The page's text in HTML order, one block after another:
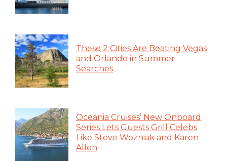
These 2 Cities Are Beating Vegas
and Orlando in Summer
Searches
Oceania Cruises’ New Onboard
Series Lets Guests Grill Celebs
Like Steve Wozniak and Karen
Allen